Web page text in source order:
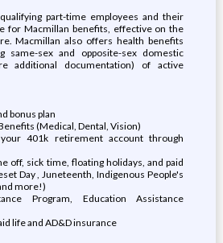
part-time employees and their
for Macmillan benefits, effective on the
Macmillan also offers health benefits
same-sex and opposite-sex domestic
additional documentation) of active
bonus plan
(Medical, Dental, Vision)
401k retirement account through
off, sick time, floating holidays, and paid
Day , Juneteenth, Indigenous People's
more!)
Program, Education Assistance
life and AD&D insurance